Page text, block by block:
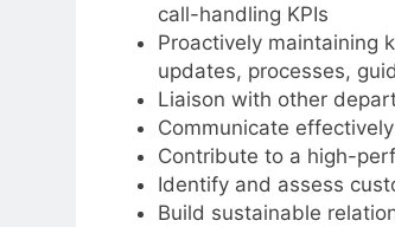
call-handling KPIs
Proactively maintaining
updates, processes,
Liaison with other
Communicate
Contribute to a high-
Identify and assess
Build sustainable